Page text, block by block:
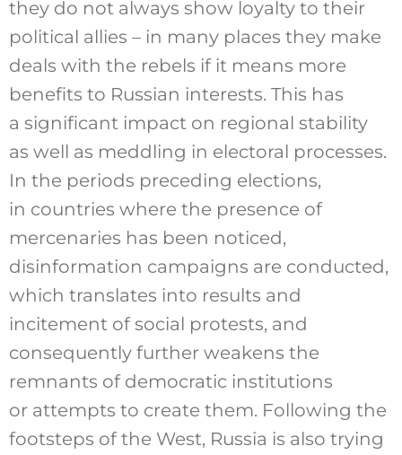
they do not always show loyalty to their
political allies – in many places they make
deals with the rebels if it means more
benefits to Russian interests. This has
a significant impact on regional stability
as well as meddling in electoral processes.
In the periods preceding elections,
in countries where the presence of
mercenaries has been noticed,
disinformation campaigns are conducted,
which translates into results and
incitement of social protests, and
consequently further weakens the
remnants of democratic institutions
or attempts to create them. Following the
footsteps of the West, Russia is also trying